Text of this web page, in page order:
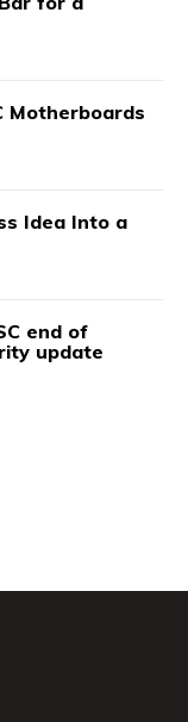
Motherboards
Idea Into a
end of
update